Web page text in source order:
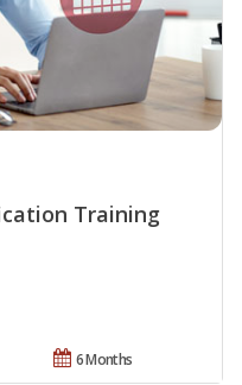
Training
6 Months